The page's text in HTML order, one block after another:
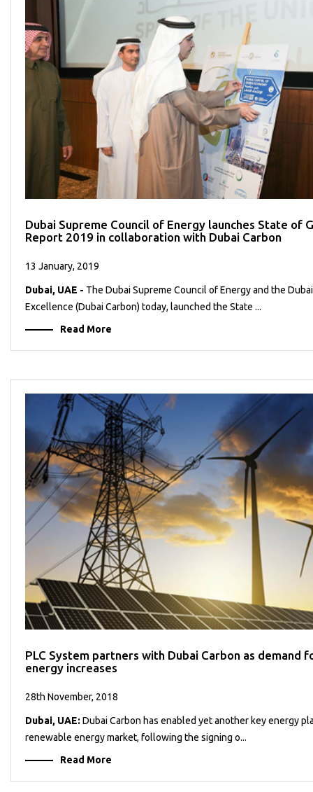
Dubai Supreme Council of Energy launches State of
Report 2019 in collaboration with Dubai Carbon
13 January, 2019
Dubai, UAE - The Dubai Supreme Council of Energy and the
Excellence (Dubai Carbon) today, launched the State ...
Read More
PLC System partners with Dubai Carbon as demand
energy increases
28th November, 2018
Dubai, UAE: Dubai Carbon has enabled yet another key energy
renewable energy market, following the signing o...
Read More